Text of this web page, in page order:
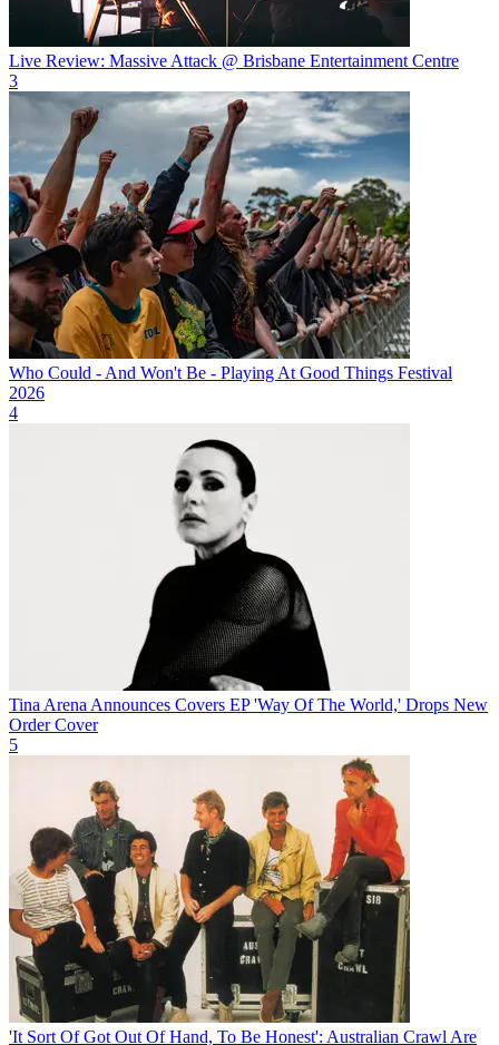
Live Review: Massive Attack @ Brisbane Entertainment Centre
3
Who Could - And Won't Be - Playing At Good Things Festival
2026
4
Tina Arena Announces Covers EP 'Way Of The World,' Drops New
Order Cover
5
'It Sort Of Got Out Of Hand, To Be Honest': Australian Crawl Are